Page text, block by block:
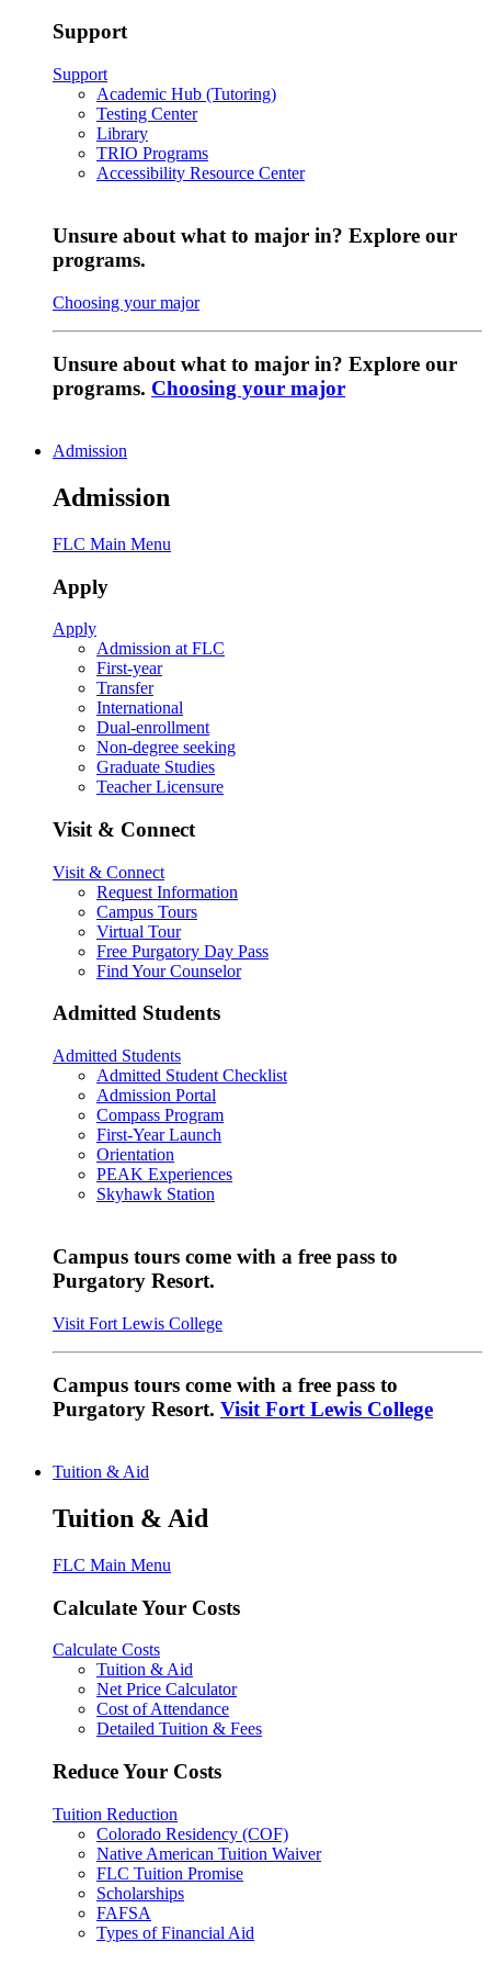
Support
Support
Academic Hub (Tutoring)
Testing Center
Library
TRIO Programs
Accessibility Resource Center
Unsure about what to major in? Explore our
programs.
Choosing your major
Unsure about what to major in? Explore our
programs. Choosing your major
Admission
Admission
FLC Main Menu
Apply
Apply
Admission at FLC
First-year
Transfer
International
Dual-enrollment
Non-degree seeking
Graduate Studies
Teacher Licensure
Visit & Connect
Visit & Connect
Request Information
Campus Tours
Virtual Tour
Free Purgatory Day Pass
Find Your Counselor
Admitted Students
Admitted Students
Admitted Student Checklist
Admission Portal
Compass Program
First-Year Launch
Orientation
PEAK Experiences
Skyhawk Station
Campus tours come with a free pass to
Purgatory Resort.
Visit Fort Lewis College
Campus tours come with a free pass to
Purgatory Resort. Visit Fort Lewis College
Tuition & Aid
Tuition & Aid
FLC Main Menu
Calculate Your Costs
Calculate Costs
Tuition & Aid
Net Price Calculator
Cost of Attendance
Detailed Tuition & Fees
Reduce Your Costs
Tuition Reduction
Colorado Residency (COF)
Native American Tuition Waiver
FLC Tuition Promise
Scholarships
FAFSA
Types of Financial Aid